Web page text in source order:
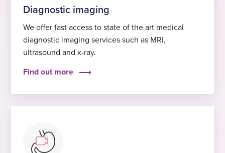
Diagnostic imaging
We offer fast access to state of the art medical
diagnostic imaging services such as MRI,
ultrasound and x-ray.
Find out more